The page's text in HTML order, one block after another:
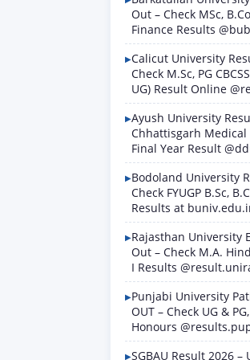
Out – Check MSc,
Finance Results
Calicut University
Check M.Sc, PG
UG) Result Online
Ayush University
Chhattisgarh Medical
Final Year Result
Bodoland University
Check FYUGP B.Sc,
Results at
Rajasthan University
Out – Check M.A.
I Results
Punjabi University
OUT – Check UG &
Honours
SGBAU Result 2026 –